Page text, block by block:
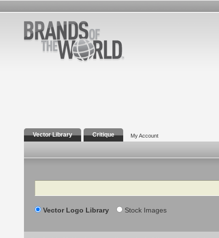
Vector Library Critique My Account
Search
Vector Logo Library Stock Images